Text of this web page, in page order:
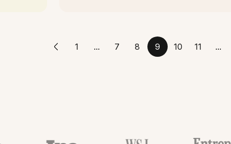
1 ... 7 8 9 10 11 ...